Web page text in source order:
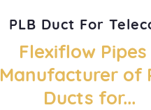
PLB Duct For
Flexiflow Pipes
Manufacturer of
Ducts for...